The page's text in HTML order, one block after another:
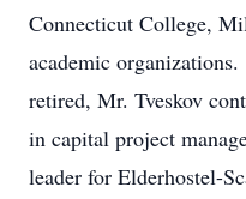
Connecticut College,
academic
retired, Mr. Tveskov
in capital project
leader for Elderhostel-